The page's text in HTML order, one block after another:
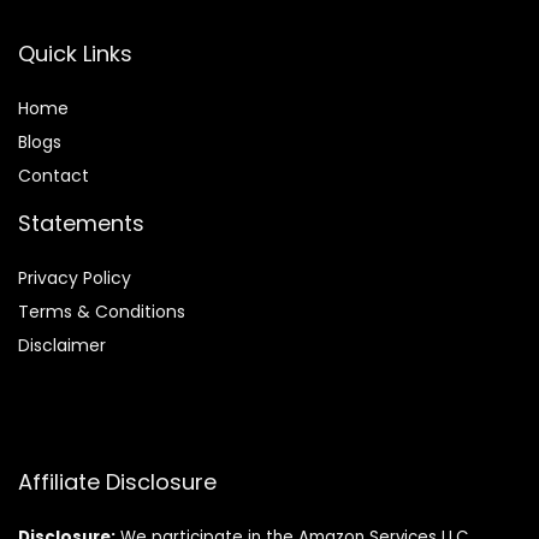
Quick Links
Home
Blogs
Contact
Statements
Privacy Policy
Terms & Conditions
Disclaimer
Affiliate Disclosure